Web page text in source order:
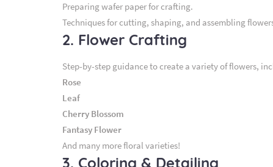
Preparing wafer paper for crafting.
Techniques for cutting, shaping, and assembling
2. Flower Crafting
Step-by-step guidance to create a variety of flowers,
Rose
Leaf
Cherry Blossom
Fantasy Flower
And many more floral varieties!
3. Coloring & Detailing